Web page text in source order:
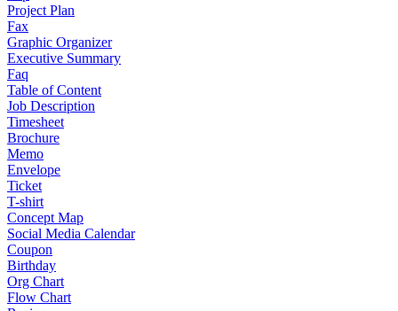
Project Plan
Fax
Graphic Organizer
Executive Summary
Faq
Table of Content
Job Description
Timesheet
Brochure
Memo
Envelope
Ticket
T-shirt
Concept Map
Social Media Calendar
Coupon
Birthday
Org Chart
Flow Chart